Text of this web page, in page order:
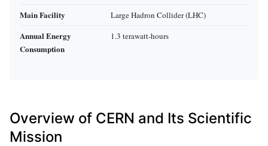
Main Facility Large Hadron Collider (LHC)
Annual Energy
Consumption
1.3 terawatt-hours
Overview of CERN and Its Scientific
Mission